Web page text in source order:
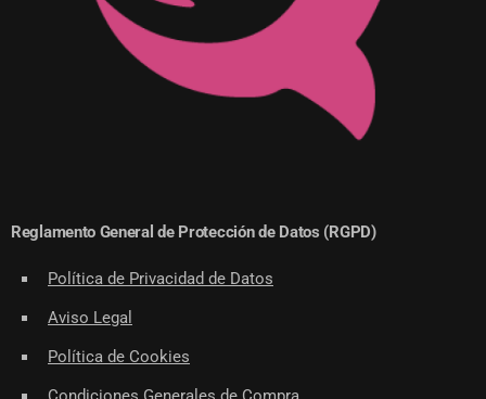
Reglamento General de Protección de Datos (RGPD)
Política de Privacidad de Datos
Aviso Legal
Política de Cookies